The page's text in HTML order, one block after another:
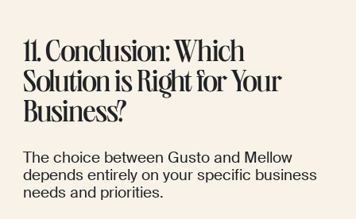
11. Conclusion: Which
Solution is Right for Your
Business?
The choice between Gusto and Mellow
depends entirely on your specific business
needs and priorities.